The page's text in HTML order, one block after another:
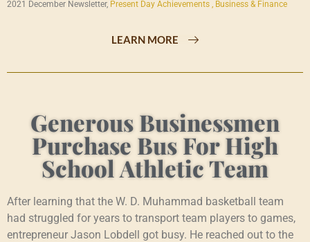
2021 December Newsletter, Present Day Achievements , Business & Finance
LEARN MORE
Generous Businessmen
Purchase Bus For High
School Athletic Team
After learning that the W. D. Muhammad basketball team
had struggled for years to transport team players to games,
entrepreneur Jason Lobdell got busy. He reached out to the